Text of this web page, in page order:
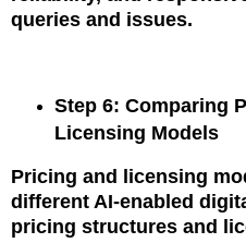
queries and issues.
Step 6: Comparing
Licensing Models
Pricing and licensing
different AI-enabled
pricing structures and